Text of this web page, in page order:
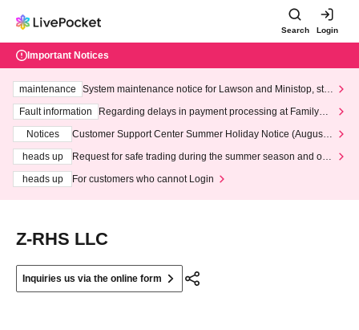
Search Login
Important Notices
maintenance
System maintenance notice for Lawson and Ministop, star
ting at 3:00 AM on Wednesday (Wed)
Fault information
Regarding delays in payment processing at FamilyMa
Notices
Customer Support Center Summer Holiday Notice (August 1
heads up
Request for safe trading during the summer season and our
heads up
For customers who cannot Login
Z-RHS LLC
Inquiries us via the online form